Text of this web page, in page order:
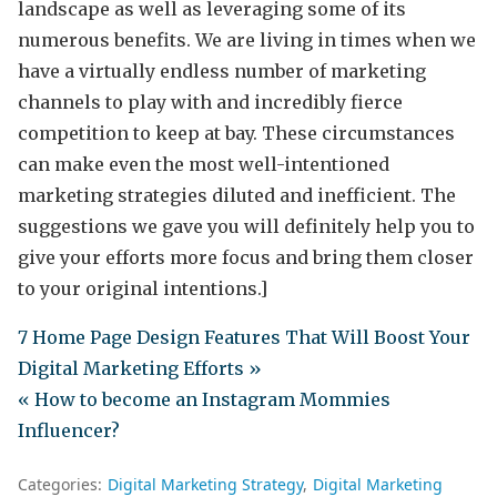
landscape as well as leveraging some of its
numerous benefits. We are living in times when we
have a virtually endless number of marketing
channels to play with and incredibly fierce
competition to keep at bay. These circumstances
can make even the most well-intentioned
marketing strategies diluted and inefficient. The
suggestions we gave you will definitely help you to
give your efforts more focus and bring them closer
to your original intentions.]
7 Home Page Design Features That Will Boost Your
Digital Marketing Efforts »
« How to become an Instagram Mommies
Influencer?
Categories: Digital Marketing Strategy Digital Marketing